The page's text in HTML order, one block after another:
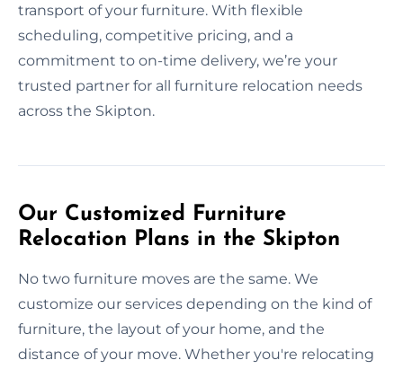
transport of your furniture. With flexible
scheduling, competitive pricing, and a
commitment to on-time delivery, we’re your
trusted partner for all furniture relocation needs
across the Skipton.
Our Customized Furniture
Relocation Plans in the Skipton
No two furniture moves are the same. We
customize our services depending on the kind of
furniture, the layout of your home, and the
distance of your move. Whether you're relocating